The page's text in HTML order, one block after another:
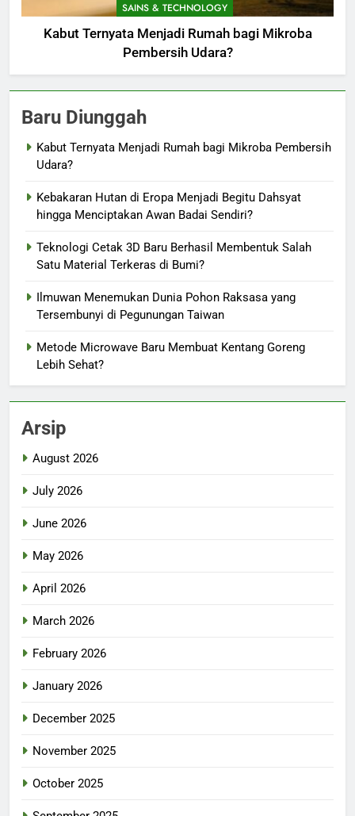
SAINS & TECHNOLOGY
Kabut Ternyata Menjadi Rumah bagi Mikroba
Pembersih Udara?
Baru Diunggah
Kabut Ternyata Menjadi Rumah bagi Mikroba Pembersih
Udara?
Kebakaran Hutan di Eropa Menjadi Begitu Dahsyat
hingga Menciptakan Awan Badai Sendiri?
Teknologi Cetak 3D Baru Berhasil Membentuk Salah
Satu Material Terkeras di Bumi?
Ilmuwan Menemukan Dunia Pohon Raksasa yang
Tersembunyi di Pegunungan Taiwan
Metode Microwave Baru Membuat Kentang Goreng
Lebih Sehat?
Arsip
August 2026
July 2026
June 2026
May 2026
April 2026
March 2026
February 2026
January 2026
December 2025
November 2025
October 2025